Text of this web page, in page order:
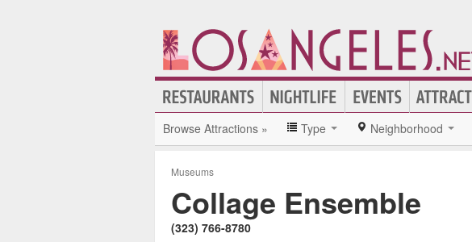
Browse Attractions » Type Neighborhood
Museums
Collage Ensemble
(323) 766-8780